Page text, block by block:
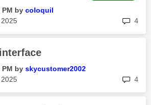
by coloquil
2025 4
by skycustomer2002
2025 4